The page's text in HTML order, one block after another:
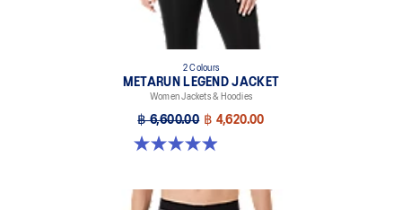
2 Colours
METARUN LEGEND JACKET
Women Jackets & Hoodies
฿ 6,600.00 ฿ 4,620.00
5.0 out of 5 stars. 113 reviews